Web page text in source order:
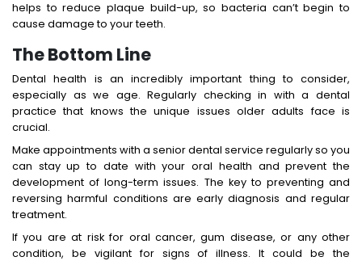
helps to reduce plaque build-up, so bacteria can’t begin to
cause damage to your teeth.
The Bottom Line
Dental health is an incredibly important thing to consider,
especially as we age. Regularly checking in with a dental
practice that knows the unique issues older adults face is
crucial.
Make appointments with a senior dental service regularly so you
can stay up to date with your oral health and prevent the
development of long-term issues. The key to preventing and
reversing harmful conditions are early diagnosis and regular
treatment.
If you are at risk for oral cancer, gum disease, or any other
condition, be vigilant for signs of illness. It could be the